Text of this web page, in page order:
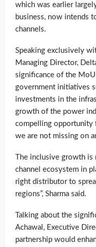
which was earlier
business, now intends
channels.
Speaking exclusively
Managing Director,
significance of the MoU
government initiatives
investments in the
growth of the power
compelling opportunity
we are not missing on
The inclusive growth
channel ecosystem in
right distributor to
regions”, Sharma said.
Talking about the
Achawal, Executive
partnership would